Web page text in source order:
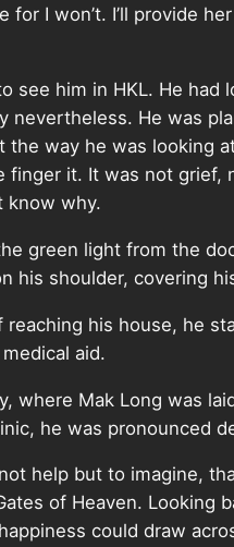
for I won’t. I’ll provide
see him in HKL. He
nevertheless. He was
the way he was looking
finger it. It was not
know why.
green light from the
his shoulder, covering
reaching his house, he
aid.
where Mak Long was
he was pronounced
help but to imagine,
of Heaven. Looking
could draw